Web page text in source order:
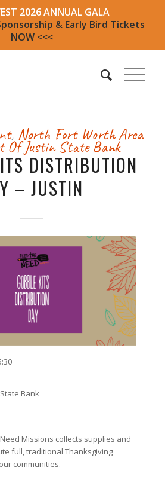
2026 ANNUAL GALA
& Early Bird Tickets
NOW <<<
, North Fort Worth Area
Of Justin State Bank
DISTRIBUTION
– JUSTIN
Missions collects supplies and
full, traditional Thanksgiving
communities.
Bank